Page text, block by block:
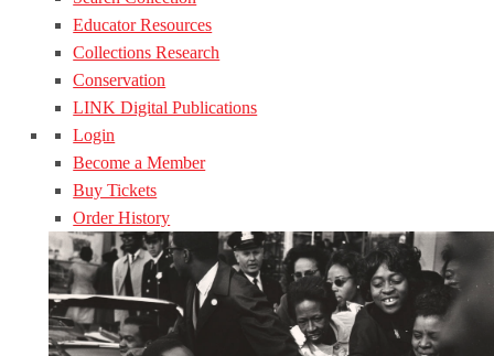
Educator Resources
Collections Research
Conservation
LINK Digital Publications
Login
Become a Member
Buy Tickets
Order History